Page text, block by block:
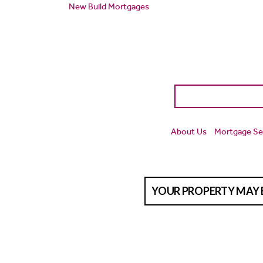
New Build Mortgages
About Us Mortgage
YOUR PROPERTY MAY